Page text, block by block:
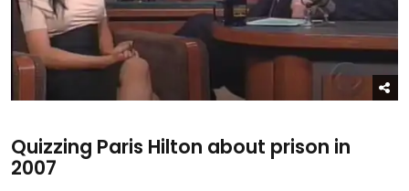
Quizzing Paris Hilton about prison in
2007